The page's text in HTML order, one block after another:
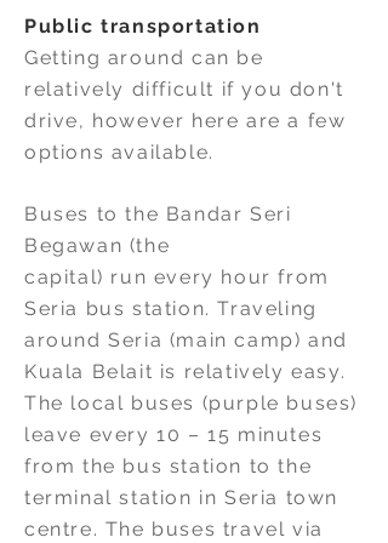
Public transportation
Getting around can be
relatively difficult if you don't
drive, however here are a few
options available.
Buses to the Bandar Seri
Begawan (the
capital) run every hour from
Seria bus station. Traveling
around Seria (main camp) and
Kuala Belait is relatively easy.
The local buses (purple buses)
leave every 10 – 15 minutes
from the bus station to the
terminal station in Seria town
centre. The buses travel via